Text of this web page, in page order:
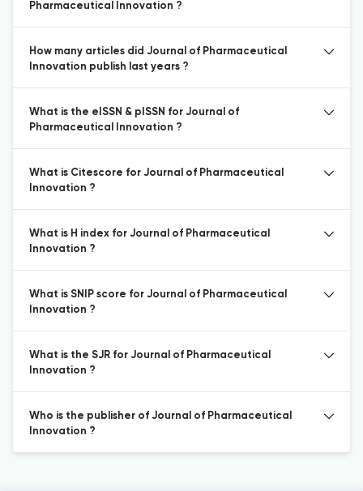
Pharmaceutical Innovation ?
How many articles did Journal of Pharmaceutical
Innovation publish last years ?
What is the eISSN & pISSN for Journal of
Pharmaceutical Innovation ?
What is Citescore for Journal of Pharmaceutical
Innovation ?
What is H index for Journal of Pharmaceutical
Innovation ?
What is SNIP score for Journal of Pharmaceutical
Innovation ?
What is the SJR for Journal of Pharmaceutical
Innovation ?
Who is the publisher of Journal of Pharmaceutical
Innovation ?